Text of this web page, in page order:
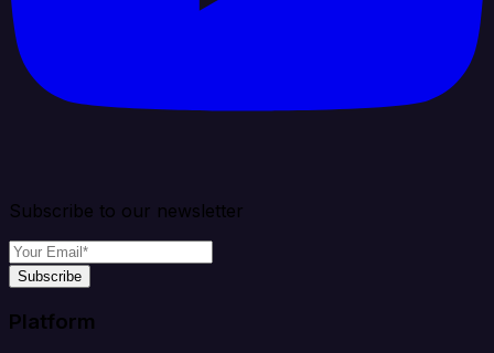
Subscribe to our newsletter
Subscribe
Platform